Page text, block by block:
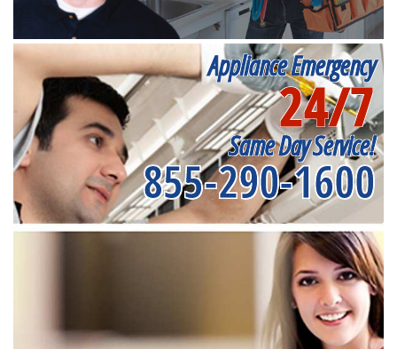
Appliance Emergency
24/7
Same Day Service!
855-290-1600